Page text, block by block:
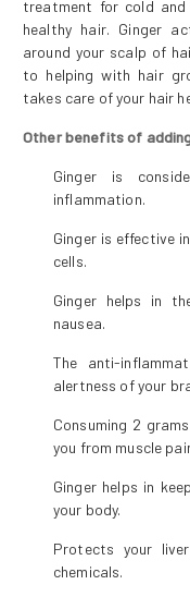
treatment for cold
healthy hair. Ginger
around your scalp of
to helping with hair
takes care of your hair
Other benefits of
Ginger is
inflammation.
Ginger is effective
cells.
Ginger helps in
nausea.
The anti-
alertness of your
Consuming 2
you from muscle
Ginger helps in
your body.
Protects your
chemicals.